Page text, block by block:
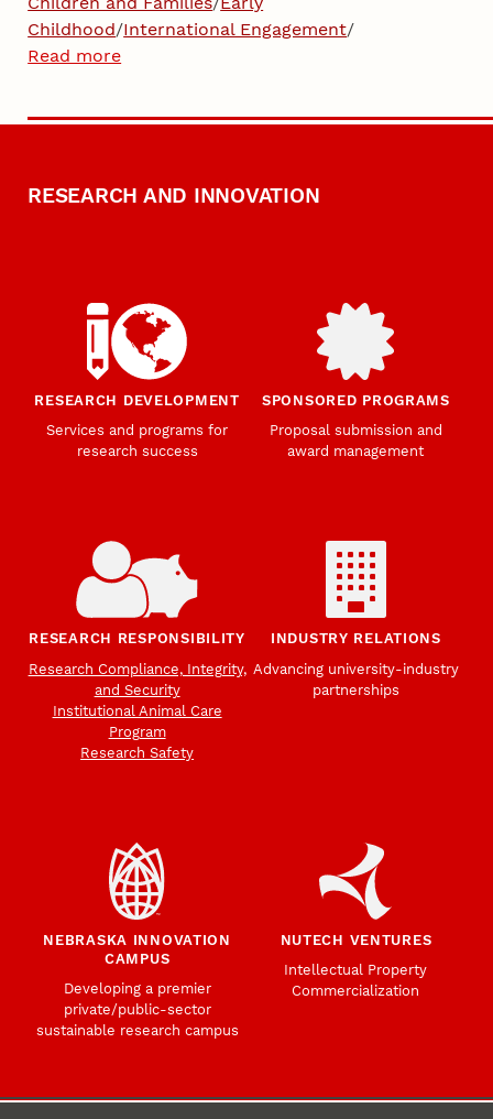
Childhood/International Engagement/
Read more
RESEARCH AND INNOVATION
RESEARCH DEVELOPMENT
Services and programs for
research success
SPONSORED PROGRAMS
Proposal submission and
award management
RESEARCH RESPONSIBILITY
Research Compliance, Integrity,
and Security
Institutional Animal Care
Program
Research Safety
INDUSTRY RELATIONS
Advancing university-industry
partnerships
NEBRASKA INNOVATION
CAMPUS
Developing a premier
private/public-sector
sustainable research campus
NUTECH VENTURES
Intellectual Property
Commercialization